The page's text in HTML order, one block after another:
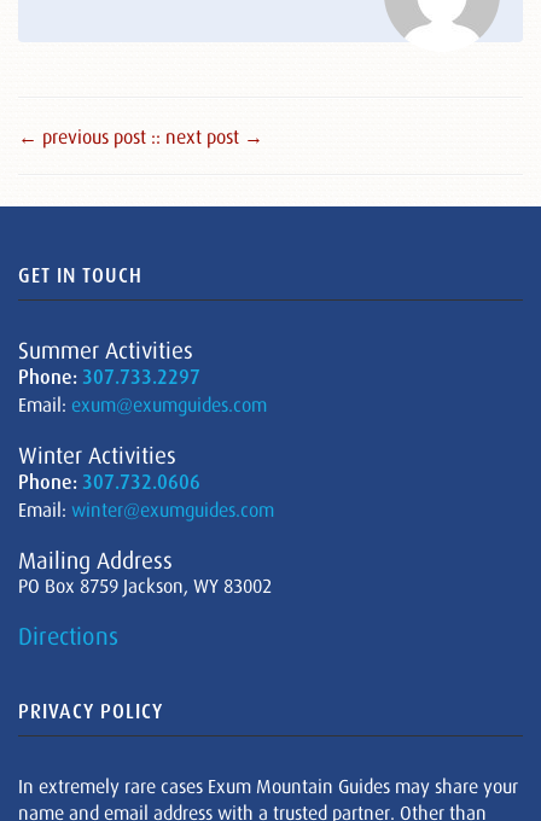
← previous post :: next post →
GET IN TOUCH
Summer Activities
Phone: 307.733.2297
Email: exum@exumguides.com
Winter Activities
Phone: 307.732.0606
Email: winter@exumguides.com
Mailing Address
PO Box 8759 Jackson, WY 83002
Directions
PRIVACY POLICY
In extremely rare cases Exum Mountain Guides may share your
name and email address with a trusted partner. Other than